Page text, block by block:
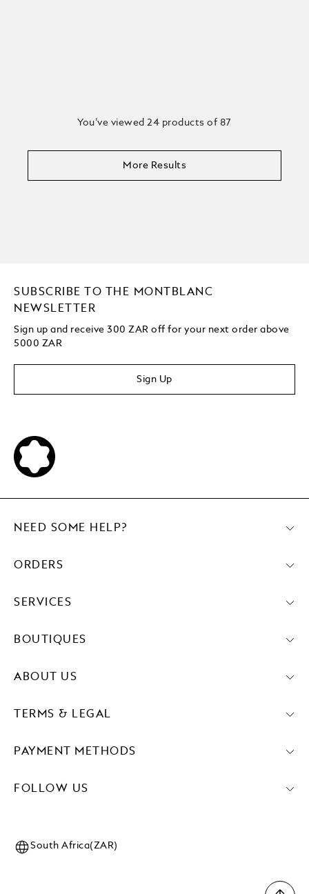
You’ve viewed 24 products of 87
More Results
SUBSCRIBE TO THE MONTBLANC
NEWSLETTER
Sign up and receive 300 ZAR off for your next order above
5000 ZAR
Sign Up
PAYMENT METHODS
FOLLOW US
NEED SOME HELP?
ORDERS
SERVICES
BOUTIQUES
ABOUT US
TERMS & LEGAL
South Africa(ZAR)